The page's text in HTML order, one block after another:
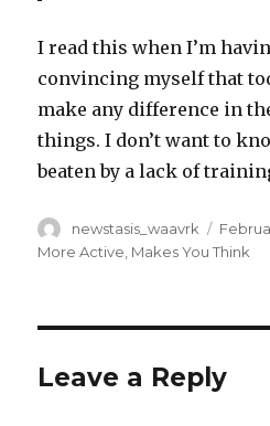
I read this when I’m
convincing myself that
make any difference in
things. I don’t want to
beaten by a lack of
Author
newstasis_waavrk
Posted
on
More Active Makes You Think
Leave a Reply